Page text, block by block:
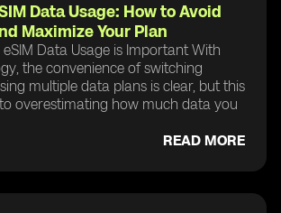
Data Usage: How to Avoid
Maximize Your Plan
Data Usage is Important With
the convenience of switching
multiple data plans is clear, but this
overestimating how much data you
READ MORE